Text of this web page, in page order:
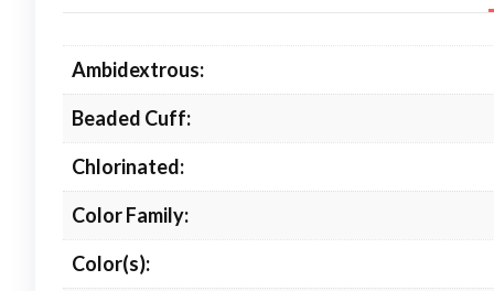
Ambidextrous:
Beaded Cuff:
Chlorinated:
Color Family:
Color(s):